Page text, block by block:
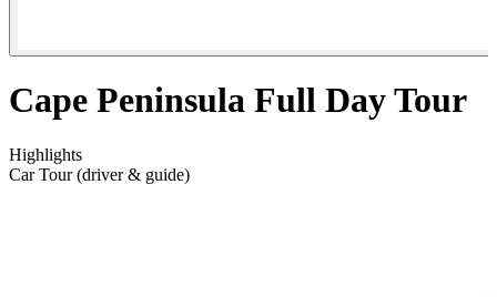
Cape Peninsula Full Day Tour
Highlights
Car Tour (driver & guide)